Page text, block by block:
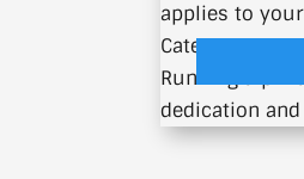
applies to
Category 1
Running a
dedication